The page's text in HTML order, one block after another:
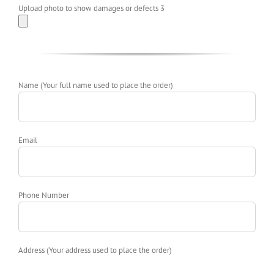
Upload photo to show damages or defects 3
Name (Your full name used to place the order)
Email
Phone Number
Address (Your address used to place the order)